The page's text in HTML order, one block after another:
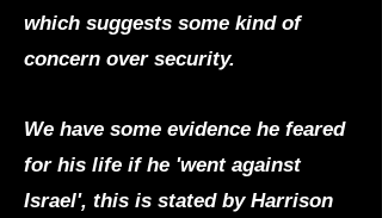
which suggests some kind of
concern over security.
We have some evidence he feared
for his life if he 'went against
Israel', this is stated by Harrison